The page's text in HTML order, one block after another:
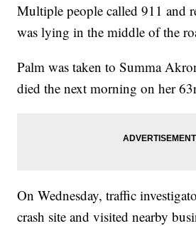
Multiple people called 911 and
was lying in the middle of the
Palm was taken to Summa
died the next morning on her
On Wednesday, traffic
crash site and visited nearby